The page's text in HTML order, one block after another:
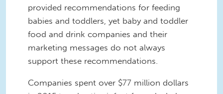
provided recommendations for feeding
babies and toddlers, yet baby and toddler
food and drink companies and their
marketing messages do not always
support these recommendations.
Companies spent over $77 million dollars